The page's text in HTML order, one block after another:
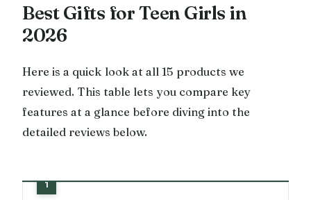
Best Gifts for Teen Girls in
2026
Here is a quick look at all 15 products we
reviewed. This table lets you compare key
features at a glance before diving into the
detailed reviews below.